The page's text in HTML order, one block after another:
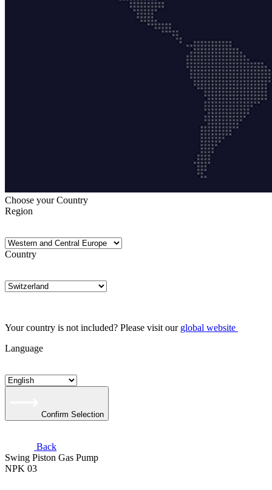
Choose your Country
Region
Country
Your country is not included? Please visit our global website
Language
Confirm Selection
Back
Swing Piston Gas Pump
NPK 03